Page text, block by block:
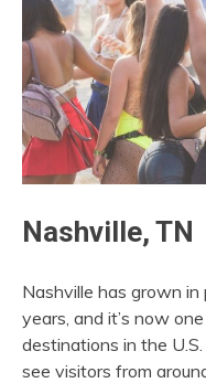
Nashville, TN
Nashville has grown
years, and it’s now
destinations in the
see visitors from